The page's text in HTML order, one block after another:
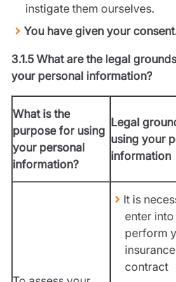
instigate them ourselves.
You have given your
3.1.5 What are the legal
your personal information?
What is the
purpose for using
your personal
information?
Legal
using your
information
It is
enter
perform
insurance
contract